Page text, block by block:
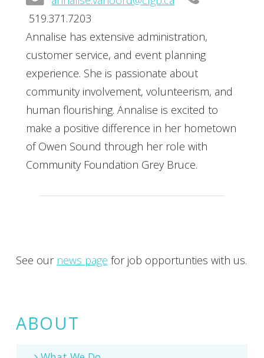
519.371.7203
Annalise has extensive administration,
customer service, and event planning
experience. She is passionate about
community involvement, volunteerism, and
human flourishing. Annalise is excited to
make a positive difference in her hometown
of Owen Sound through her role with
Community Foundation Grey Bruce.
See our news page for job opportunties with us.
ABOUT